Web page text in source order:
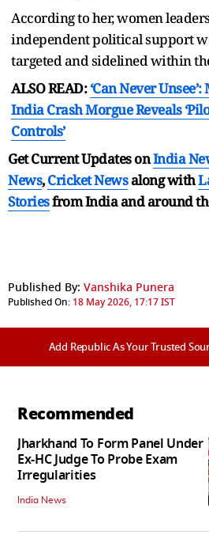
According to her, women
independent political support
targeted and sidelined within
ALSO READ:‘Can Never
India Crash Morgue Reveals
Controls’
Get Current Updates onIndia
News,Cricket Newsalong with
Storiesfrom India andaround
Published By: Vanshika Punera
Published On: 18 May 2026, 17:17 IST
Add Republic As Your Trusted
Recommended
Jharkhand To Form Panel Under
Ex-HC Judge To Probe Exam
Irregularities
India News